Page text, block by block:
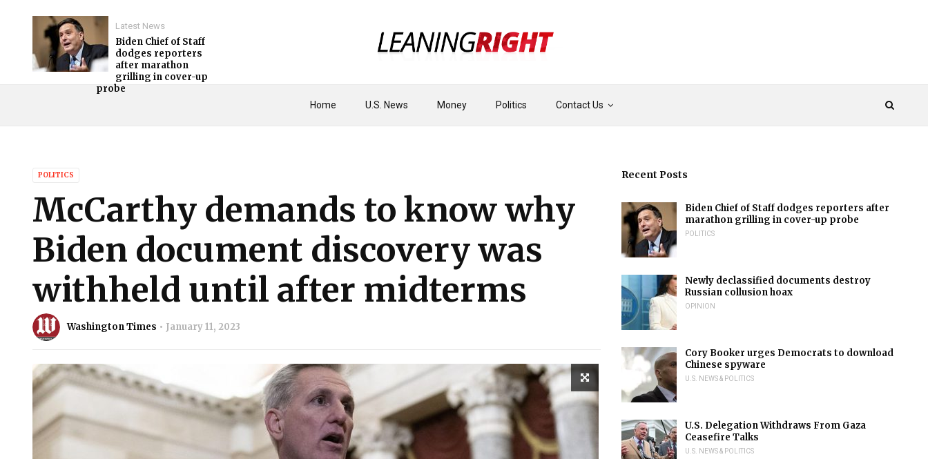
Home U.S. News Money Politics Contact Us
Latest News
Biden Chief of Staff
dodges reporters
after marathon
grilling in cover-up
probe
POLITICS
McCarthy demands to know why
Biden document discovery was
withheld until after midterms
Washington Times January 11, 2023
Recent Posts
Biden Chief of Staff dodges reporters after
marathon grilling in cover-up probe
POLITICS
Newly declassified documents destroy
Russian collusion hoax
OPINION
Cory Booker urges Democrats to download
Chinese spyware
U.S. NEWS & POLITICS
U.S. Delegation Withdraws From Gaza
Ceasefire Talks
U.S. NEWS & POLITICS